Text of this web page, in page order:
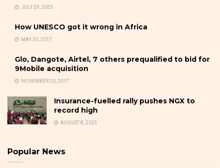
JULY 29, 2025
How UNESCO got it wrong in Africa
MAY 30, 2017
Glo, Dangote, Airtel, 7 others prequalified to bid for
9Mobile acquisition
NOVEMBER 20, 2017
Insurance-fuelled rally pushes NGX to
record high
AUGUST 8, 2025
Popular News